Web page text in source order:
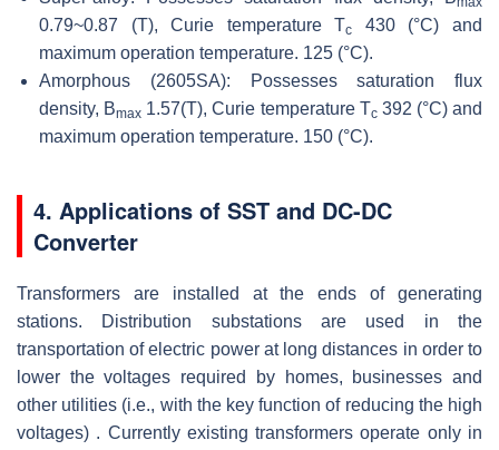
0.79~0.87 (T), Curie temperature Tc
430 (°C) and
maximum operation temperature. 125 (°C).
Amorphous (2605SA): Possesses saturation flux
density, Bmax 1.57(T), Curie temperature Tc392 (°C) and
maximum operation temperature. 150 (°C).
4. Applications of SST and DC-DC
Converter
Transformers are installed at the ends of generating
stations. Distribution substations are used in the
transportation of electric power at long distances in order to
lower the voltages required by homes, businesses and
other utilities (i.e., with the key function of reducing the high
voltages) . Currently existing transformers operate only in